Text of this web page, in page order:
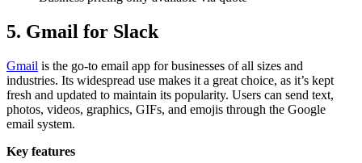
5. Gmail for Slack
Gmail is the go-to email app for businesses of all sizes and
industries. Its widespread use makes it a great choice, as it’s kept
fresh and updated to maintain its popularity. Users can send text,
photos, videos, graphics, GIFs, and emojis through the Google
email system.
Key features